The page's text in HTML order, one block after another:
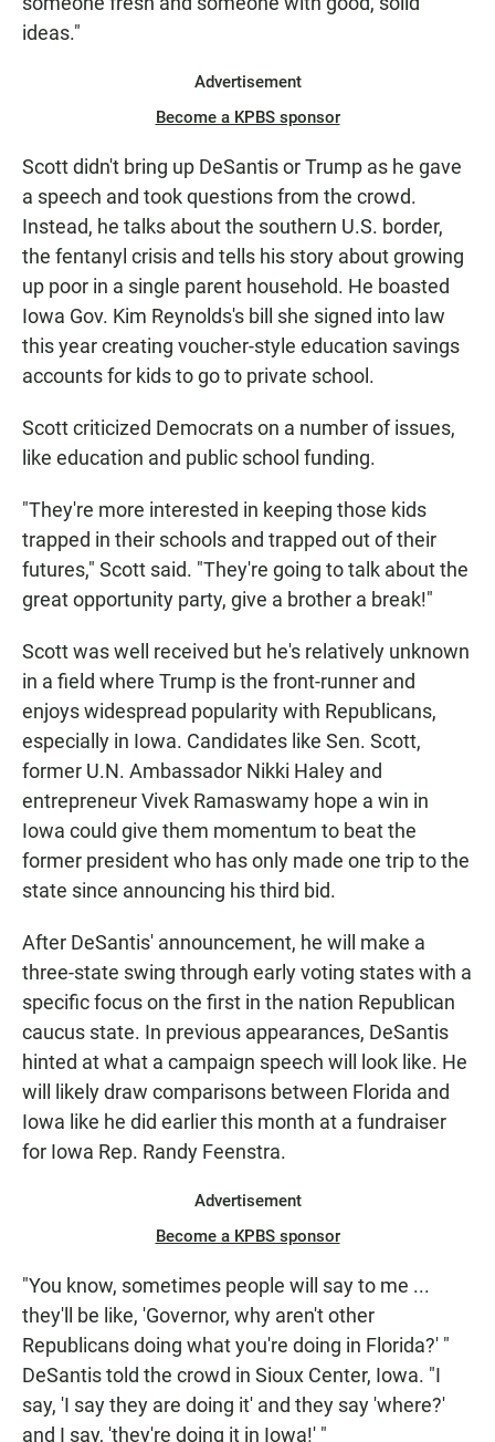
ideas."
Advertisement
Become a KPBS sponsor
Scott didn't bring up DeSantis or Trump as he gave
a speech and took questions from the crowd.
Instead, he talks about the southern U.S. border,
the fentanyl crisis and tells his story about growing
up poor in a single parent household. He boasted
Iowa Gov. Kim Reynolds's bill she signed into law
this year creating voucher-style education savings
accounts for kids to go to private school.
Scott criticized Democrats on a number of issues,
like education and public school funding.
"They're more interested in keeping those kids
trapped in their schools and trapped out of their
futures," Scott said. "They're going to talk about the
great opportunity party, give a brother a break!"
Scott was well received but he's relatively unknown
in a field where Trump is the front-runner and
enjoys widespread popularity with Republicans,
especially in Iowa. Candidates like Sen. Scott,
former U.N. Ambassador Nikki Haley and
entrepreneur Vivek Ramaswamy hope a win in
Iowa could give them momentum to beat the
former president who has only made one trip to the
state since announcing his third bid.
After DeSantis' announcement, he will make a
three-state swing through early voting states with a
specific focus on the first in the nation Republican
caucus state. In previous appearances, DeSantis
hinted at what a campaign speech will look like. He
will likely draw comparisons between Florida and
Iowa like he did earlier this month at a fundraiser
for Iowa Rep. Randy Feenstra.
Advertisement
Become a KPBS sponsor
"You know, sometimes people will say to me ...
they'll be like, 'Governor, why aren't other
Republicans doing what you're doing in Florida?' "
DeSantis told the crowd in Sioux Center, Iowa. "I
say, 'I say they are doing it' and they say 'where?'
and I say, 'they're doing it in Iowa!' "